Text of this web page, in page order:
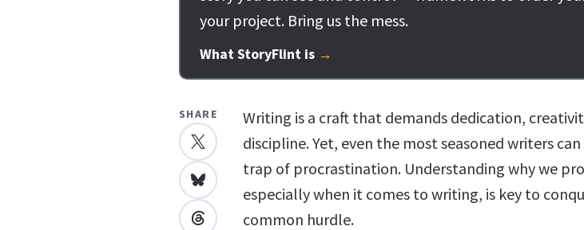
your project. Bring us the mess.
What StoryFlint is →
SHARE
Writing is a craft that demands dedication,
discipline. Yet, even the most seasoned writers
trap of procrastination. Understanding why we
especially when it comes to writing, is key to
common hurdle.